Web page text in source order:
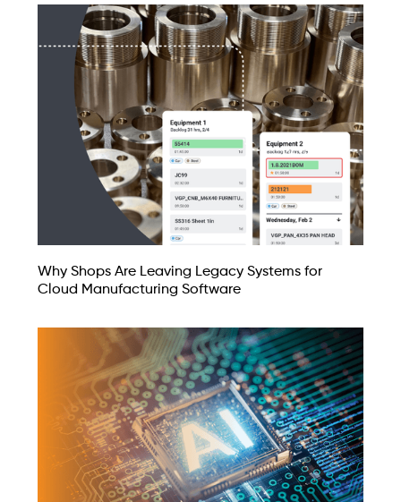
Why Shops Are Leaving Legacy Systems for
Cloud Manufacturing Software